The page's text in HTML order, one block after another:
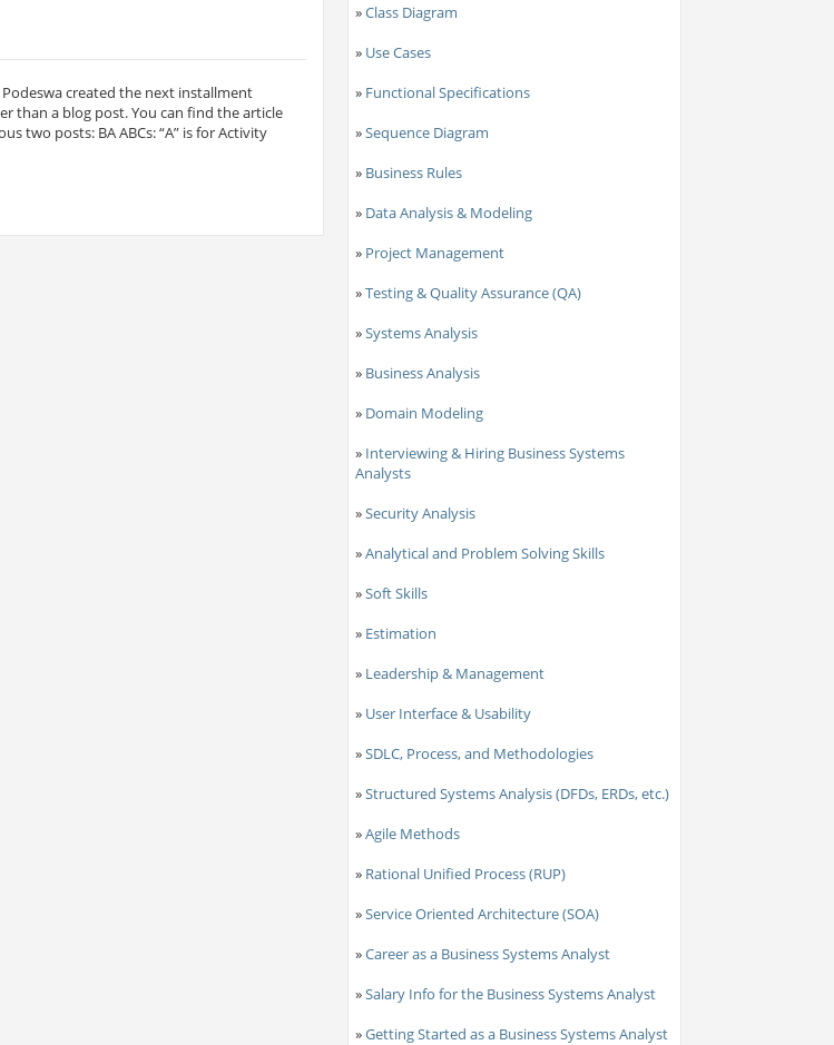
created the next installment
than a blog post. You can find the article
two posts: BA ABCs: “A” is for Activity
»Class Diagram
» Use Cases
» Functional Specifications
»Sequence Diagram
» Business Rules
» Data Analysis & Modeling
» Project Management
»Testing & Quality Assurance (QA)
»Systems Analysis
» Business Analysis
» Domain Modeling
» Interviewing & Hiring Business Systems
Analysts
»Security Analysis
»Analytical and Problem Solving Skills
»Soft Skills
» Estimation
» Leadership & Management
» User Interface & Usability
»SDLC, Process, and Methodologies
»Structured Systems Analysis (DFDs, ERDs, etc.)
»Agile Methods
» Rational Unified Process (RUP)
»Service Oriented Architecture (SOA)
»Career as a Business Systems Analyst
»Salary Info for the Business Systems Analyst
»Getting Started as a Business Systems Analyst